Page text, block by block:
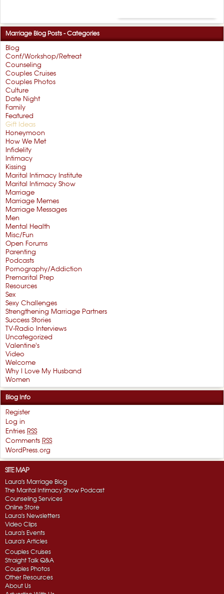
Marriage Blog Posts - Categories
Blog
Conf/Workshop/Retreat
Counseling
Couples Cruises
Couples Photos
Culture
Date Night
Family
Featured
Gift Ideas
Honeymoon
How We Met
Infidelity
Intimacy
Kissing
Marital Intimacy Institute
Marital Intimacy Show
Marriage
Marriage Memes
Marriage Messages
Men
Mental Health
Misc/Fun
Open Forums
Parenting
Podcasts
Pornography/Addiction
Premarital Prep
Resources
Sex
Sexy Challenges
Strengthening Marriage Partners
Success Stories
TV-Radio Interviews
Uncategorized
Valentine's
Video
Welcome
Why I Love My Husband
Women
Blog Info
Register
Log in
Entries RSS
Comments RSS
WordPress.org
SITE MAP
Laura's Marriage Blog
The Marital Intimacy Show Podcast
Counseling Services
Online Store
Laura's Newsletters
Video Clips
Laura's Events
Laura's Articles
Couples Cruises
Straight Talk Q&A
Couples Photos
Other Resources
About Us